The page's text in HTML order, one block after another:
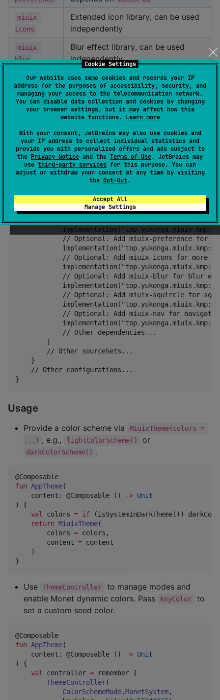
Cookie Settings
Our website uses some cookies and records your IP
address for the purposes of accessibility, security, and
managing your access to the telecommunication network.
You can disable data collection and cookies by changing
your browser settings, but it may affect how this
website functions. Learn more
With your consent, JetBrains may also use cookies and
your IP address to collect individual statistics and
provide you with personalized offers and ads subject to
the Privacy Notice and the Terms of Use. JetBrains may
use third-party services for this purpose. You can
adjust or withdraw your consent at any time by visiting
the Opt-Out.
Accept All
Manage Settings
miuix-
icons
Extended icon library, can be used
independently
miuix-
blur
Blur effect library, can be used
independently
miuix-
squircle
Squircle shapes library, can be used
independently
miuix-nav
Navigation library, can be used
independently
miuix-
shader
Low-level runtime shader / render
effect abstraction
Getting Started
    sourceSets {
        commonMain.dependencies {
// Optional: Add miuix-preference for
// Optional: Add miuix-icons for more
// Optional: Add miuix-blur for blur
// Optional: Add miuix-squircle for
// Optional: Add miuix-nav for
            // Other dependencies...
        }
        // Other sourceSets...
    }
    // Other configurations...
}
Usage
Provide a color scheme via
MiuixTheme(colors =
...) , e.g., lightColorScheme() or
darkColorScheme() .
fun AppTheme(
content : @Composable () -> Unit
) {
val
colors = if (isSystemInDarkTheme())
return MiuixTheme(
        colors
= colors,
        content
= content
    )
}
Use ThemeController
to manage modes and
enable Monet dynamic colors. Pass
keyColor
to
set a custom seed color.
fun AppTheme(
content : @Composable () -> Unit
) {
val
controller = remember {
ThemeController(
ColorSchemeMode.MonetSystem,